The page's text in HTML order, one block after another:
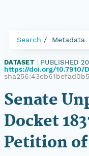
Search Metadata
DATASET PUBLISHED
https://doi.org/10.7910/
Senate
Docket
Petition of